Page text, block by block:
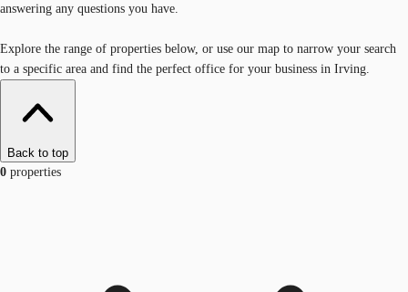
answering any questions you have.
Explore the range of properties below, or use our map to narrow your search
to a specific area and find the perfect office for your business in Irving.
Back to top
0 properties